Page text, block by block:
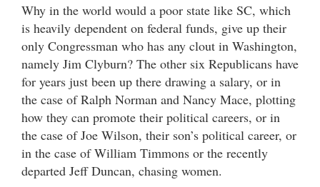
Why in the world would a poor state like SC, which
is heavily dependent on federal funds, give up their
only Congressman who has any clout in Washington,
namely Jim Clyburn? The other six Republicans have
for years just been up there drawing a salary, or in
the case of Ralph Norman and Nancy Mace, plotting
how they can promote their political careers, or in
the case of Joe Wilson, their son’s political career, or
in the case of William Timmons or the recently
departed Jeff Duncan, chasing women.